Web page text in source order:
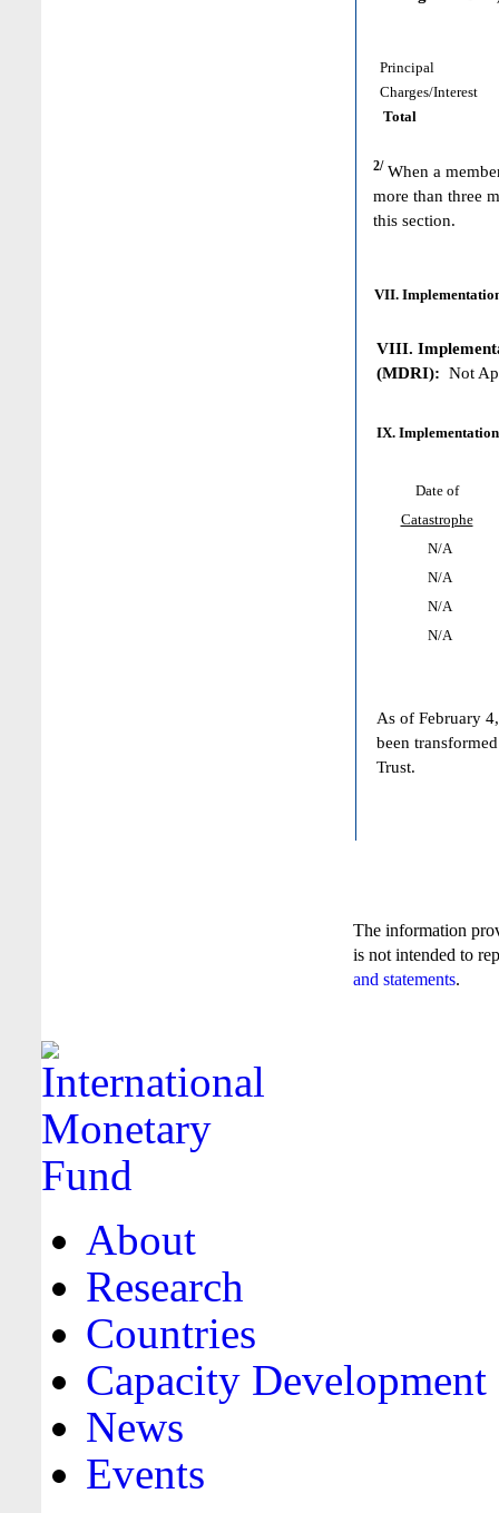
Principal
Charges/Interest
Total
2/ When a
more than three
this section.
VII.
VIII.
(MDRI): Not
IX.
Date of
Catastrophe
N/A
N/A
N/A
N/A
As of February
been
Trust.
The information
is not intended to
and statements.
About
Research
Countries
Capacity Development
News
Events